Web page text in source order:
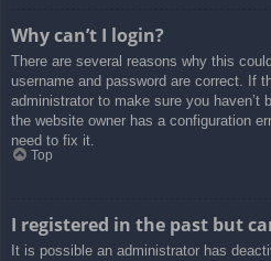
Why can’t I login?
There are several reasons why this
username and password are correct. If
administrator to make sure you haven’t
the website owner has a configuration
need to fix it.
Top
I registered in the past but
It is possible an administrator has